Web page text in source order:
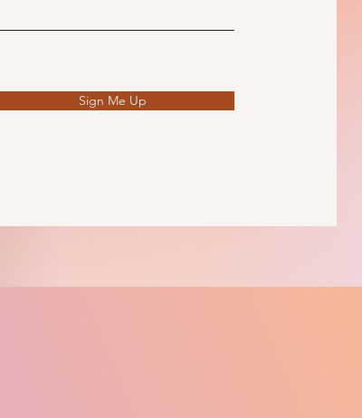
Sign Me Up